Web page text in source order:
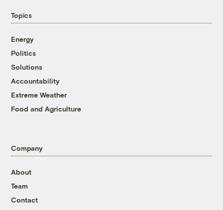
Topics
Energy
Politics
Solutions
Accountability
Extreme Weather
Food and Agriculture
Company
About
Team
Contact